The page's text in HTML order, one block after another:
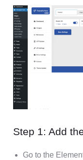
Step 1: Add
Go to the